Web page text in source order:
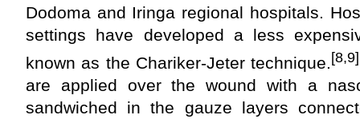
Dodoma and Iringa regional hospitals.
settings have developed a less
known as the Chariker-Jeter technique.[8,9]
are applied over the wound with a
sandwiched in the gauze layers